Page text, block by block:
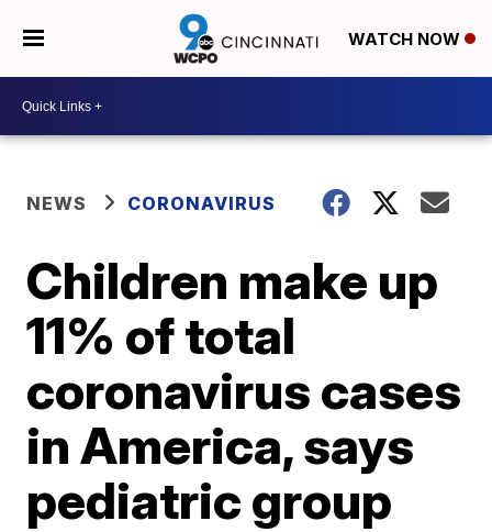
WATCH NOW
NEWS CORONAVIRUS
Children make up
11% of total
coronavirus cases
in America, says
pediatric group